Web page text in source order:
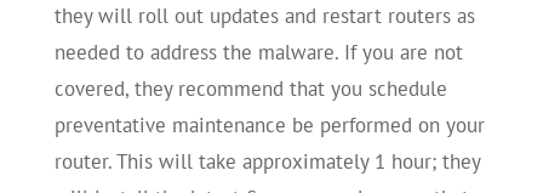
they will roll out updates and restart routers as
needed to address the malware. If you are not
covered, they recommend that you schedule
preventative maintenance be performed on your
router. This will take approximately 1 hour; they